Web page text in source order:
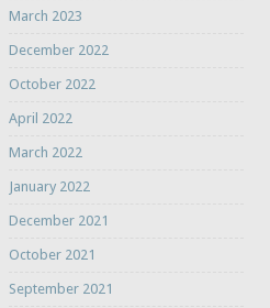
March 2023
December 2022
October 2022
April 2022
March 2022
January 2022
December 2021
October 2021
September 2021